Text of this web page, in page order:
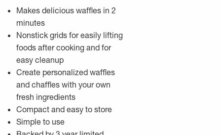
Makes delicious waffles in 2
minutes
Nonstick grids for easily lifting
foods after cooking and for
easy cleanup
Create personalized waffles
and chaffles with your own
fresh ingredients
Compact and easy to store
Simple to use